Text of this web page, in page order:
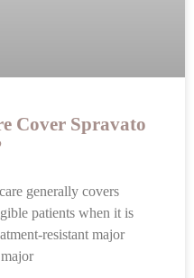
Cover Spravato
generally covers
patients when it is
resistant major